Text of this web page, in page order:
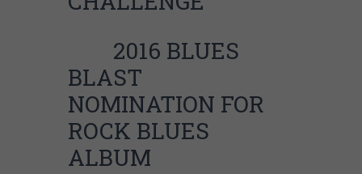
2016 BLUES
BLAST
NOMINATION FOR
ROCK BLUES
ALBUM